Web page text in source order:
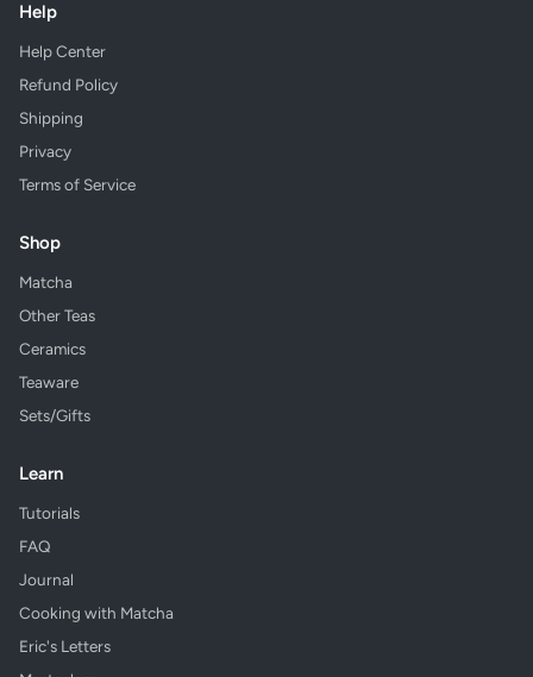
Help
Help Center
Refund Policy
Shipping
Privacy
Terms of Service
Shop
Matcha
Other Teas
Ceramics
Teaware
Sets/Gifts
Learn
Tutorials
FAQ
Journal
Cooking with Matcha
Eric's Letters